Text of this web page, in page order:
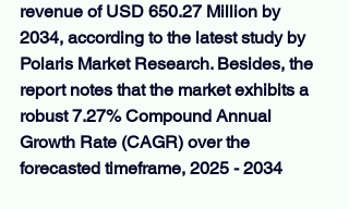
revenue of USD 650.27 Million by
2034, according to the latest study by
Polaris Market Research. Besides, the
report notes that the market exhibits a
robust 7.27% Compound Annual
Growth Rate (CAGR) over the
forecasted timeframe, 2025 - 2034